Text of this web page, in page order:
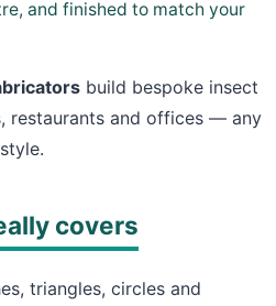
and finished to match your
build bespoke insect
restaurants and offices — any
covers
triangles, circles and